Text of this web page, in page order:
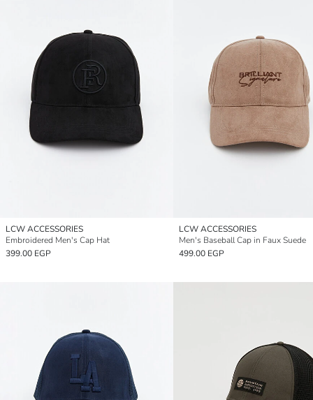
LCW ACCESSORIES
Embroidered Men's Cap Hat
399.00 EGP
LCW ACCESSORIES
Men's Baseball Cap in Faux Suede
499.00 EGP